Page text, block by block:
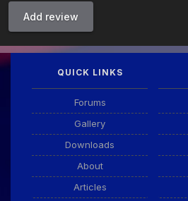
Add review
QUICK LINKS
Forums
Gallery
Downloads
About
Articles